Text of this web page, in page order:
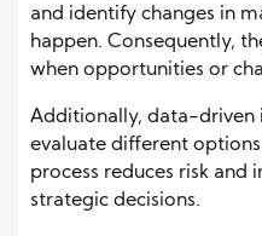
and identify changes in
happen. Consequently,
when opportunities or
Additionally, data-driven
evaluate different
process reduces risk and
strategic decisions.